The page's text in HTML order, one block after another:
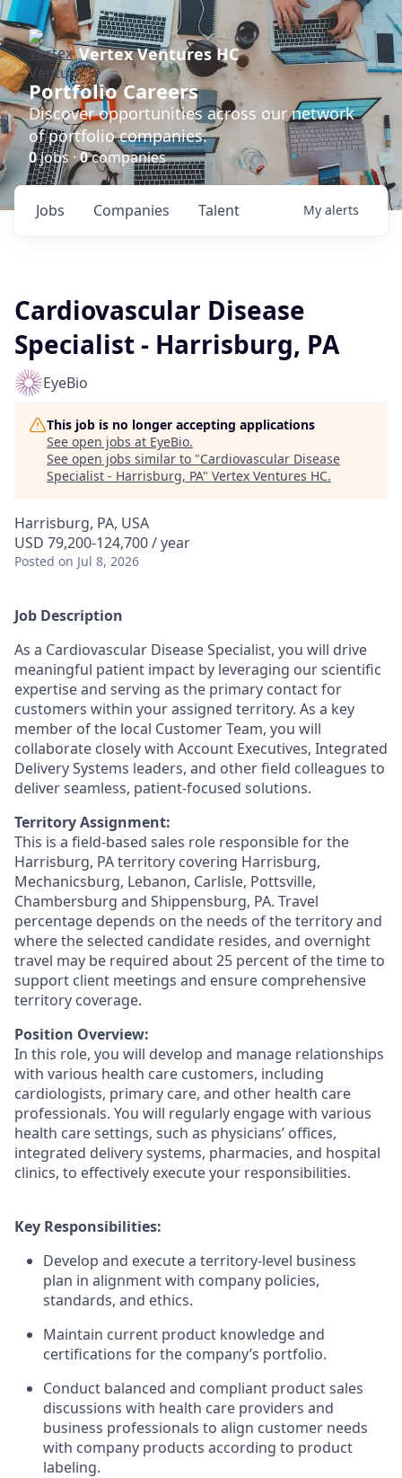
Vertex Ventures HC
Portfolio Careers
Discover opportunities across our network
of portfolio companies.
0jobs ·0companies
Jobs Companies Talent My alerts
Cardiovascular Disease
Specialist - Harrisburg, PA
EyeBio
This job is no longer accepting applications
See open jobs at EyeBio.
See open jobs similar to "Cardiovascular Disease
Specialist - Harrisburg, PA" Vertex Ventures HC.
Harrisburg, PA, USA
USD 79,200-124,700 / year
Posted on Jul 8, 2026
Job Description
As a Cardiovascular Disease Specialist, you will drive
meaningful patient impact by leveraging our scientific
expertise and serving as the primary contact for
customers within your assigned territory. As a key
member of the local Customer Team, you will
collaborate closely with Account Executives, Integrated
Delivery Systems leaders, and other field colleagues to
deliver seamless, patient-focused solutions.
Territory Assignment:
This is a field-based sales role responsible for the
Harrisburg, PA territory covering Harrisburg,
Mechanicsburg, Lebanon, Carlisle, Pottsville,
Chambersburg and Shippensburg, PA. Travel
percentage depends on the needs of the territory and
where the selected candidate resides, and overnight
travel may be required about 25 percent of the time to
support client meetings and ensure comprehensive
territory coverage.
Position Overview:
In this role, you will develop and manage relationships
with various health care customers, including
cardiologists, primary care, and other health care
professionals. You will regularly engage with various
health care settings, such as physicians’ offices,
integrated delivery systems, pharmacies, and hospital
clinics, to effectively execute your responsibilities.
Key Responsibilities:
Develop and execute a territory-level business
plan in alignment with company policies,
standards, and ethics.
Maintain current product knowledge and
certifications for the company’s portfolio.
Conduct balanced and compliant product sales
discussions with health care providers and
business professionals to align customer needs
with company products according to product
labeling.